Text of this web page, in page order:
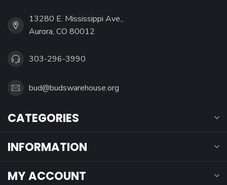
13280 E. Mississippi Ave.,
Aurora, CO 80012
303-296-3990
bud@budswarehouse.org
CATEGORIES
INFORMATION
MY ACCOUNT